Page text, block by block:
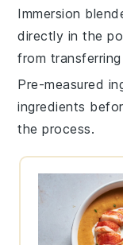
Immersion
directly in the
from
Pre-measured
ingredients
the process.